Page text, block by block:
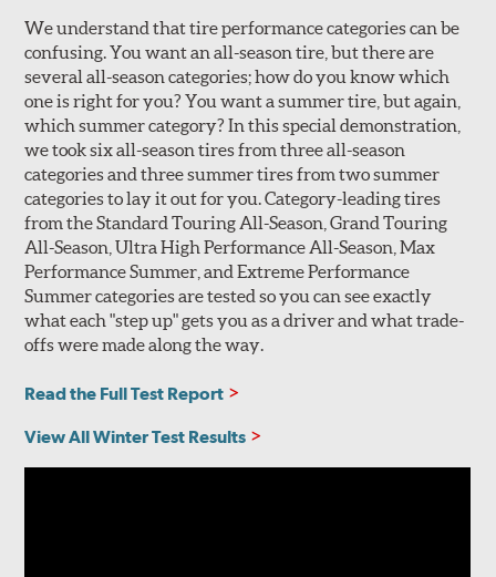
We understand that tire performance categories can be
confusing. You want an all-season tire, but there are
several all-season categories; how do you know which
one is right for you? You want a summer tire, but again,
which summer category? In this special demonstration,
we took six all-season tires from three all-season
categories and three summer tires from two summer
categories to lay it out for you. Category-leading tires
from the Standard Touring All-Season, Grand Touring
All-Season, Ultra High Performance All-Season, Max
Performance Summer, and Extreme Performance
Summer categories are tested so you can see exactly
what each "step up" gets you as a driver and what trade-
offs were made along the way.
Read the Full Test Report
View All Winter Test Results